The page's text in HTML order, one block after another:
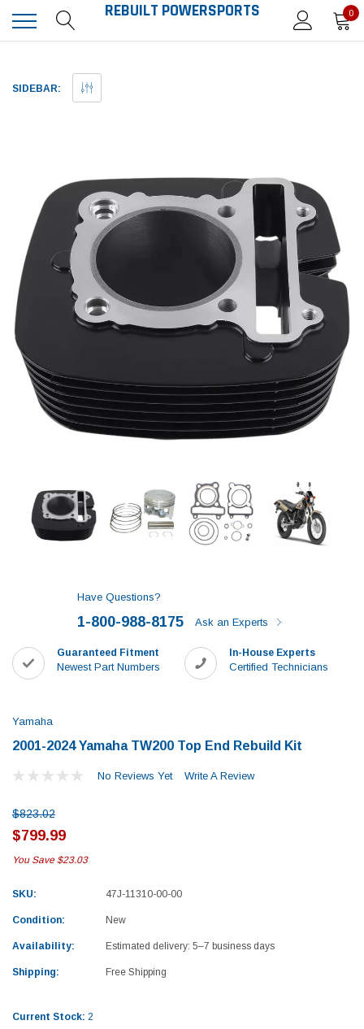
REBUILT POWERSPORTS 0
SIDEBAR:
Have Questions?
1-800-988-8175 Ask an Experts
Guaranteed Fitment
Newest Part Numbers
In-House Experts
Certified Technicians
Yamaha
2001-2024 Yamaha TW200 Top End Rebuild Kit
No Reviews Yet Write A Review
$823.02
$799.99
You Save $23.03
SKU: 47J-11310-00-00
Condition: New
Availability: Estimated delivery: 5–7 business days
Shipping: Free Shipping
Current Stock: 2